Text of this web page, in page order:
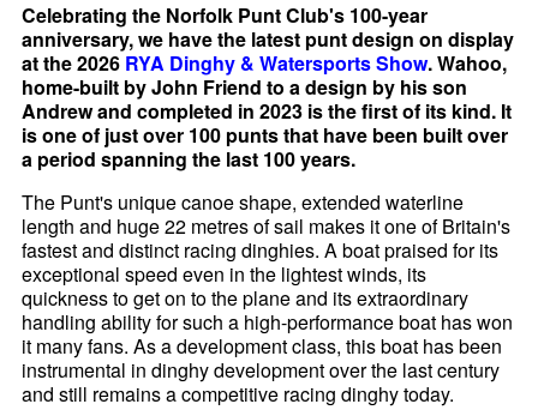
Celebrating the Norfolk Punt Club's 100-year
anniversary, we have the latest punt design on display
at the 2026 RYA Dinghy & Watersports Show. Wahoo,
home-built by John Friend to a design by his son
Andrew and completed in 2023 is the first of its kind. It
is one of just over 100 punts that have been built over
a period spanning the last 100 years.
The Punt's unique canoe shape, extended waterline
length and huge 22 metres of sail makes it one of Britain's
fastest and distinct racing dinghies. A boat praised for its
exceptional speed even in the lightest winds, its
quickness to get on to the plane and its extraordinary
handling ability for such a high-performance boat has won
it many fans. As a development class, this boat has been
instrumental in dinghy development over the last century
and still remains a competitive racing dinghy today.